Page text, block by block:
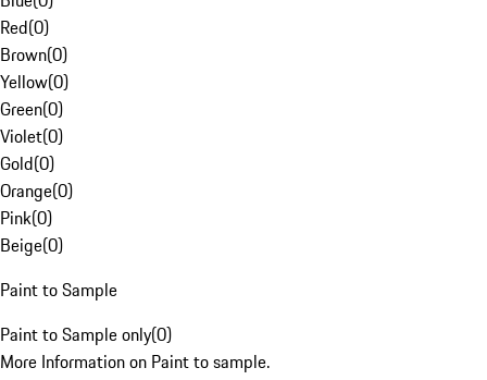
Red(0)
Brown(0)
Yellow(0)
Green(0)
Violet(0)
Gold(0)
Orange(0)
Pink(0)
Beige(0)
Paint to Sample
Paint to Sample only(0)
More Information on Paint to sample.